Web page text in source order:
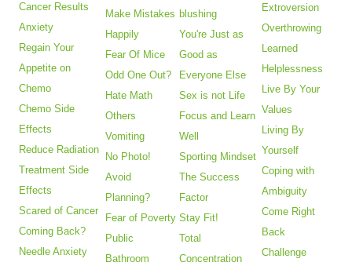
Cancer Results
Anxiety
Regain Your
Appetite on
Chemo
Chemo Side
Effects
Reduce Radiation
Treatment Side
Effects
Scared of Cancer
Coming Back?
Needle Anxiety
Make Mistakes
Happily
Fear Of Mice
Odd One Out?
Hate Math
Others
Vomiting
No Photo!
Avoid
Planning?
Fear of Poverty
Public
Bathroom
blushing
You're Just as
Good as
Everyone Else
Sex is not Life
Focus and Learn
Well
Sporting Mindset
The Success
Factor
Stay Fit!
Total
Concentration
Extroversion
Overthrowing
Learned
Helplessness
Live By Your
Values
Living By
Yourself
Coping with
Ambiguity
Come Right
Back
Challenge